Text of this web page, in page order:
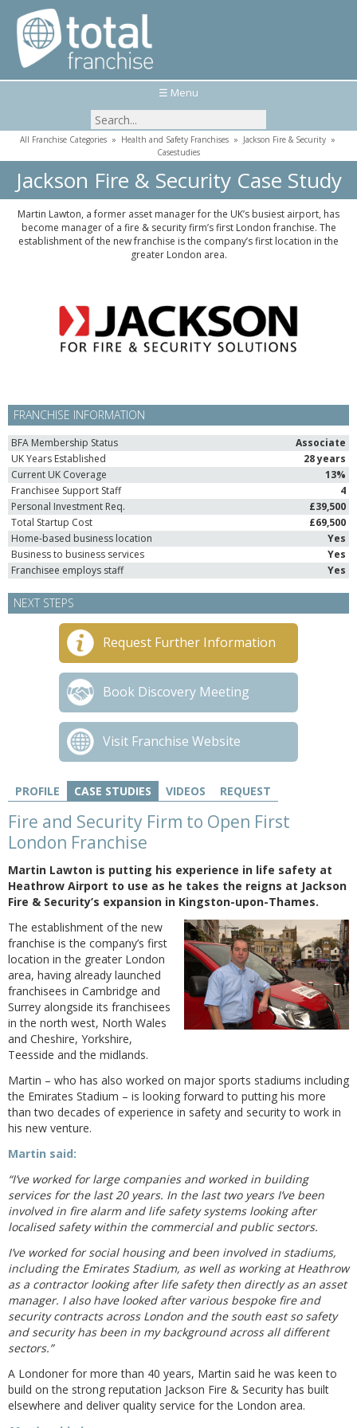
☰ Menu
All Franchise Categories» Health and Safety Franchises» Jackson Fire & Security»
Casestudies
Jackson Fire & Security Case Study
Martin Lawton, a former asset manager for the UK’s busiest airport, has
become manager of a fire & security firm’s first London franchise. The
establishment of the new franchise is the company’s first location in the
greater London area.
FRANCHISE INFORMATION
BFA Membership Status
Associate
UK Years Established
28 years
Current UK Coverage
13%
Franchisee Support Staff
4
Personal Investment Req.
£39,500
Total Startup Cost
£69,500
Home-based business location
Yes
Business to business services
Yes
Franchisee employs staff
Yes
NEXT STEPS
Request Further Information
Book Discovery Meeting
Visit Franchise Website
PROFILE CASE STUDIES VIDEOS REQUEST
Fire and Security Firm to Open First
London Franchise
Martin Lawton is putting his experience in life safety at
Heathrow Airport to use as he takes the reigns at Jackson
Fire & Security’s expansion in Kingston-upon-Thames.
The establishment of the new
franchise is the company’s first
location in the greater London
area, having already launched
franchisees in Cambridge and
Surrey alongside its franchisees
in the north west, North Wales
and Cheshire, Yorkshire,
Teesside and the midlands.
Martin – who has also worked on major sports stadiums including
the Emirates Stadium – is looking forward to putting his more
than two decades of experience in safety and security to work in
his new venture.
Martin said:
“I’ve worked for large companies and worked in building
services for the last 20 years. In the last two years I’ve been
involved in fire alarm and life safety systems looking after
localised safety within the commercial and public sectors.
I’ve worked for social housing and been involved in stadiums,
including the Emirates Stadium, as well as working at Heathrow
as a contractor looking after life safety then directly as an asset
manager. I also have looked after various bespoke fire and
security contracts across London and the south east so safety
and security has been in my background across all different
sectors.”
A Londoner for more than 40 years, Martin said he was keen to
build on the strong reputation Jackson Fire & Security has built
elsewhere and deliver quality service for the London area.